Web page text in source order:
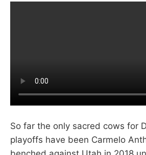
So far the only sacred cows for
playoffs have been Carmelo